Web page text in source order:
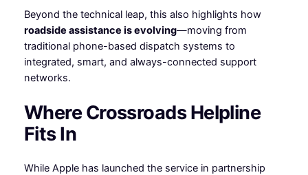
Beyond the technical leap, this also highlights how
roadside assistance is evolving—moving from
traditional phone-based dispatch systems to
integrated, smart, and always-connected support
networks.
Where Crossroads Helpline
Fits In
While Apple has launched the service in partnership